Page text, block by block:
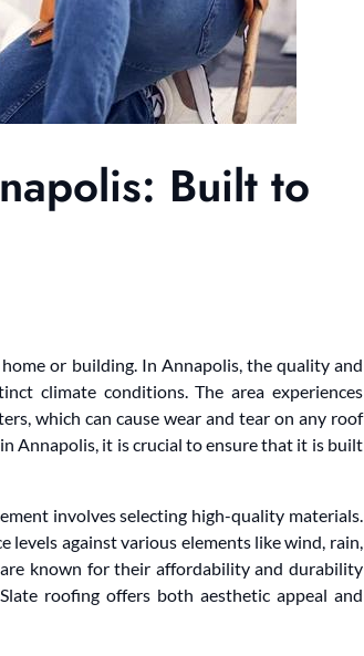
Built to
or building. In Annapolis, the quality and
climate conditions. The area experiences
which can cause wear and tear on any roof
Annapolis, it is crucial to ensure that it is built
involves selecting high-quality materials.
levels against various elements like wind, rain,
known for their affordability and durability
roofing offers both aesthetic appeal and